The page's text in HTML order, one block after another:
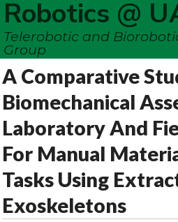
Robotics @
Telerobotic and
Group
A Comparative
Biomechanical
Laboratory And
For Manual
Tasks Using
Exoskeletons